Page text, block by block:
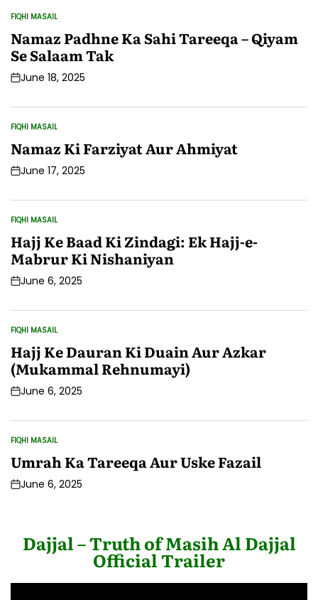
POSTED
FIQHI MASAIL
Namaz Padhne Ka Sahi Tareeqa – Qiyam
Se Salaam Tak
PostJune 18, 2025
POSTED
FIQHI MASAIL
Namaz Ki Farziyat Aur Ahmiyat
PostJune 17, 2025
POSTED
FIQHI MASAIL
Hajj Ke Baad Ki Zindagi: Ek Hajj-e-
Mabrur Ki Nishaniyan
PostJune 6, 2025
POSTED
FIQHI MASAIL
Hajj Ke Dauran Ki Duain Aur Azkar
(Mukammal Rehnumayi)
PostJune 6, 2025
POSTED
FIQHI MASAIL
Umrah Ka Tareeqa Aur Uske Fazail
PostJune 6, 2025
Dajjal – Truth of Masih Al Dajjal
Official Trailer